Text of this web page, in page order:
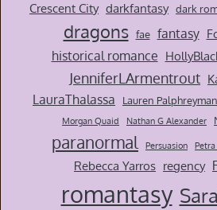
Crescent City darkfantasy dark
dragons fae fantasy
historical romance
JenniferLArmentrout
LauraThalassa Lauren Palphreyman
Morgan Quaid
Nathan G Alexander
paranormal Persuasion
Rebecca Yarros regency
romantasy